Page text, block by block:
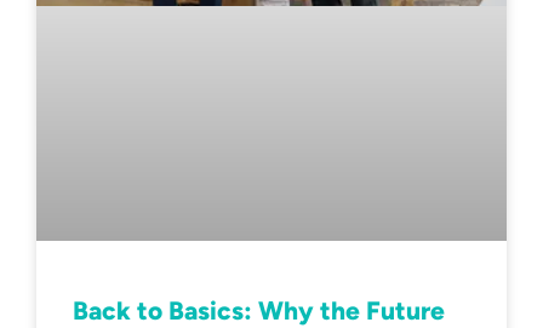
Back to Basics: Why the Future